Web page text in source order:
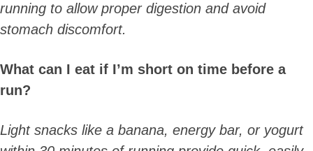
running to allow proper digestion and avoid
stomach discomfort.
What can I eat if I’m short on time before a
run?
Light snacks like a banana, energy bar, or yogurt